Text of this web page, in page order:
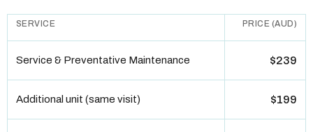
SERVICE PRICE (AUD)
Service & Preventative Maintenance $239
Additional unit (same visit) $199